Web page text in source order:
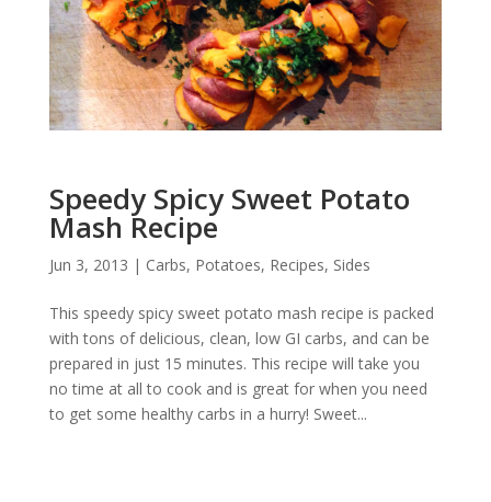
Speedy Spicy Sweet Potato
Mash Recipe
Jun 3, 2013 | Carbs, Potatoes, Recipes, Sides
This speedy spicy sweet potato mash recipe is packed
with tons of delicious, clean, low GI carbs, and can be
prepared in just 15 minutes. This recipe will take you
no time at all to cook and is great for when you need
to get some healthy carbs in a hurry! Sweet...